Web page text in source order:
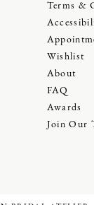
Terms &
Wishlist
About
FAQ
Awards
Join Our